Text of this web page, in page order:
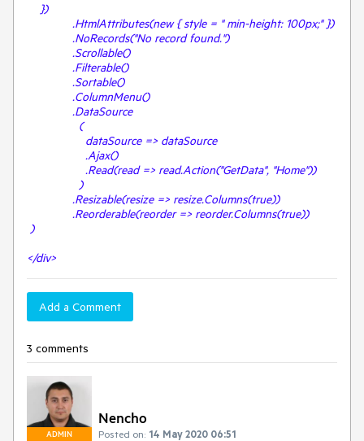
})
.HtmlAttributes(new { style = " min-height: 100px;" })
.NoRecords("No record found.")
.Scrollable()
.Filterable()
.Sortable()
.ColumnMenu()
.DataSource
(
dataSource => dataSource
.Ajax()
.Read(read => read.Action("GetData", "Home"))
)
.Resizable(resize => resize.Columns(true))
.Reorderable(reorder => reorder.Columns(true))
)
</div>
Add a Comment
3 comments
ADMIN
Nencho
Posted on: 14 May 2020 06:51